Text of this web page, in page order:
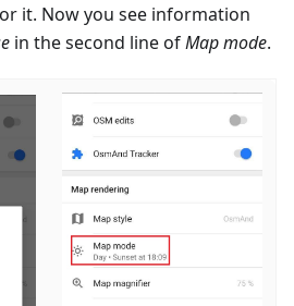
it. Now you see information
in the second line ofMap mode.